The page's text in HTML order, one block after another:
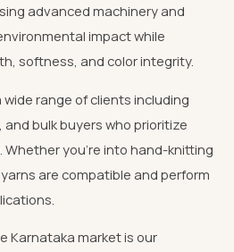
advanced machinery and
impact while
softness, and color integrity.
range of clients including
bulk buyers who prioritize
Whether you're into hand-knitting
are compatible and perform
Karnataka market is our